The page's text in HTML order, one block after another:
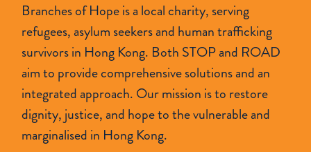
Branches of Hope is a local charity, serving
refugees, asylum seekers and human trafficking
survivors in Hong Kong. Both STOP and ROAD
aim to provide comprehensive solutions and an
integrated approach. Our mission is to restore
dignity, justice, and hope to the vulnerable and
marginalised in Hong Kong.